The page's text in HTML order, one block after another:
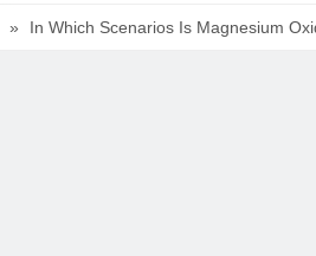
» In Which Scenarios Is Magnesium